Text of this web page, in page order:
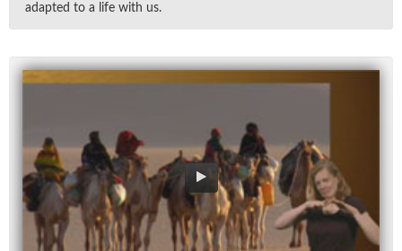
adapted to a life with us.